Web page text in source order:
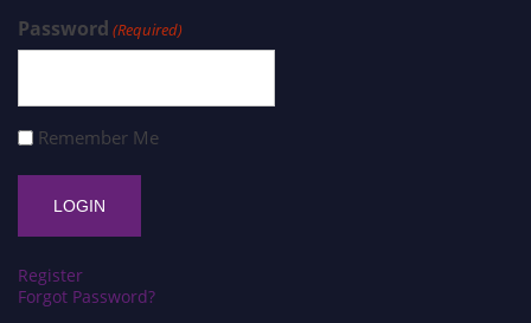
Password (Required)
Remember Me
Register
Forgot Password?